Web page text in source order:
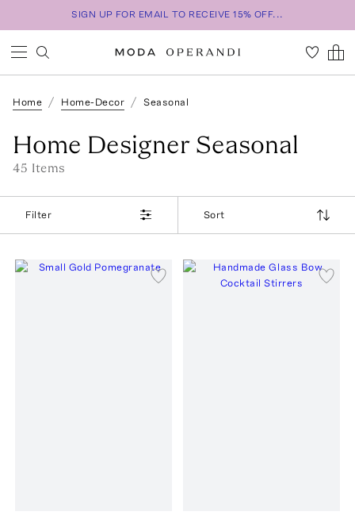
SIGN UP FOR EMAIL TO RECEIVE 15% OFF...
Home Home-Decor Seasonal
Home Designer Seasonal
45 Items
Filter Sort